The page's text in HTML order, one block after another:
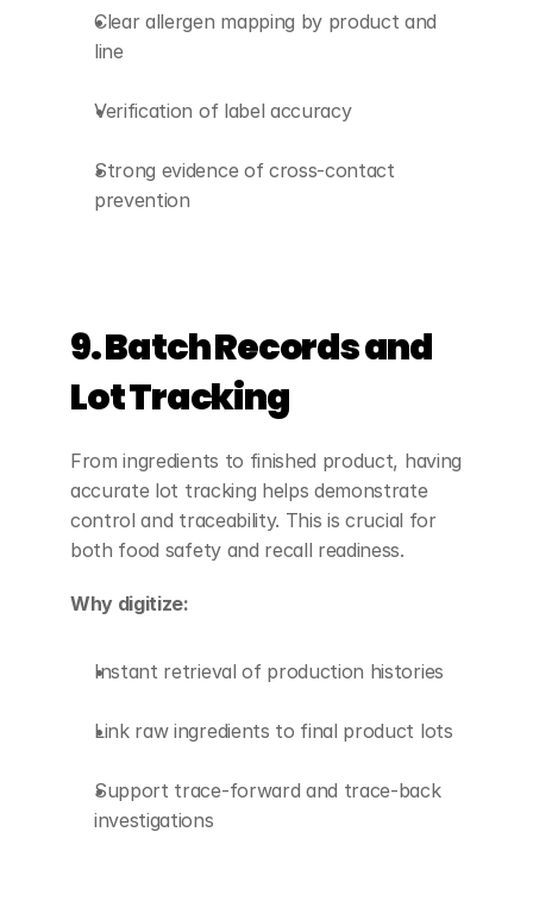
Clear allergen mapping by product and
line
Verification of label accuracy
Strong evidence of cross-contact
prevention
9. Batch Records and
Lot Tracking
From ingredients to finished product, having
accurate lot tracking helps demonstrate
control and traceability. This is crucial for
both food safety and recall readiness.
Why digitize:
Instant retrieval of production histories
Link raw ingredients to final product lots
Support trace-forward and trace-back
investigations